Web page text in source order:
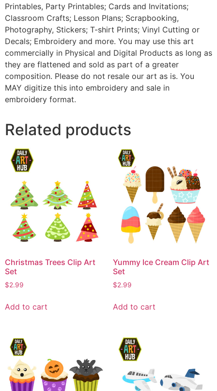
Printables, Party Printables; Cards and Invitations;
Classroom Crafts; Lesson Plans; Scrapbooking,
Photography, Stickers; T-shirt Prints; Vinyl Cutting or
Decals; Embroidery and more. You may use this art
commercially in Physical and Digital Products as long as
they are flattened and sold as part of a greater
composition. Please do not resale our art as is. You
MAY digitize this into embroidery and sale in
embroidery format.
Related products
Christmas Trees Clip Art
Set
$2.99
Add to cart
Yummy Ice Cream Clip Art
Set
$2.99
Add to cart